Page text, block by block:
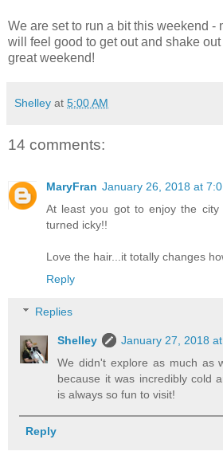
We are set to run a bit this weekend -
will feel good to get out and shake
great weekend!
Shelley at 5:00 AM
14 comments:
MaryFran January 26, 2018 at
At least you got to enjoy the
turned icky!!
Love the hair...it totally changes
Reply
Replies
Shelley
January 27, 2018
We didn't explore as much as
because it was incredibly cold
is always so fun to visit!
Reply